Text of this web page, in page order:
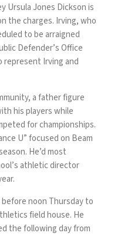
Ursula Jones Dickson is
the charges. Irving, who
to be arraigned
Defender’s Office
represent Irving and
a father figure
his players while
for championships.
U” focused on Beam
He’d most
athletic director
before noon Thursday to
field house. He
the following day from